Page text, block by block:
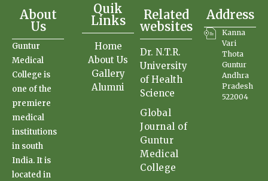
Guntur
Medical
College is
one of the
premiere
medical
institutions
in south
India. It is
located in
About
Us
Quik
Links
Home
About Us
Gallery
Alumni
Related
websites
Dr. N.T.R.
University
of Health
Science
Global
Journal of
Guntur
Medical
College
Address
Kanna
Vari
Thota
Guntur
Andhra
Pradesh
522004